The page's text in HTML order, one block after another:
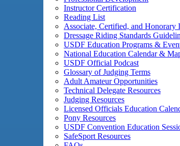
Instructor Certification
Reading List
Associate, Certified, and Honorary
Dressage Riding Standards
USDF Education Programs &
National Education Calendar &
USDF Official Podcast
Glossary of Judging Terms
Adult Amateur Opportunities
Technical Delegate Resources
Judging Resources
Licensed Officials Education
Pony Resources
USDF Convention Education
SafeSport Resources